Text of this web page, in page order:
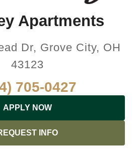
Apartments
Dr, Grove City, OH
43123
705-0427
APPLY NOW
INFO